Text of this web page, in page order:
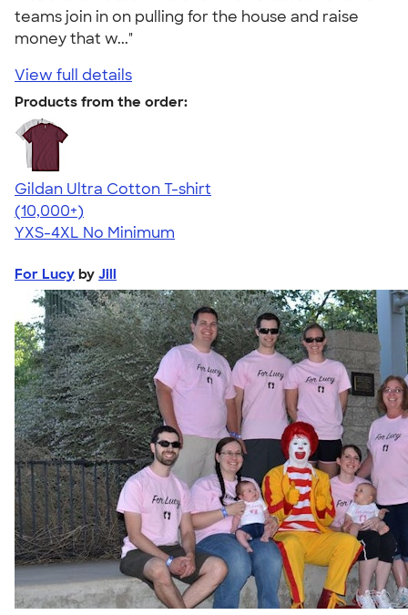
teams join in on pulling for the house and raise
money that w..."
View full details
Products from the order:
Gildan Ultra Cotton T-shirt
4.64
304307
(10,000+)
YXS-4XL No Minimum
For Lucy by Jill